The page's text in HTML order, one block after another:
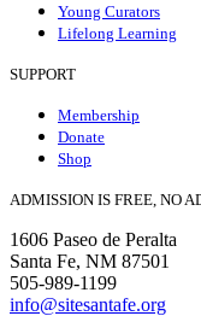
Young Curators
Lifelong Learning
SUPPORT
Membership
Donate
Shop
ADMISSION IS FREE, NO
1606 Paseo de Peralta
Santa Fe, NM 87501
505-989-1199
info@sitesantafe.org